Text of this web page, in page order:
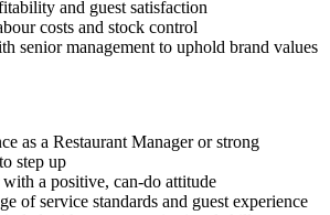
and guest satisfaction
costs and stock control
senior management to uphold brand values
as a Restaurant Manager or strong
step up
a positive, can-do attitude
of service standards and guest experience